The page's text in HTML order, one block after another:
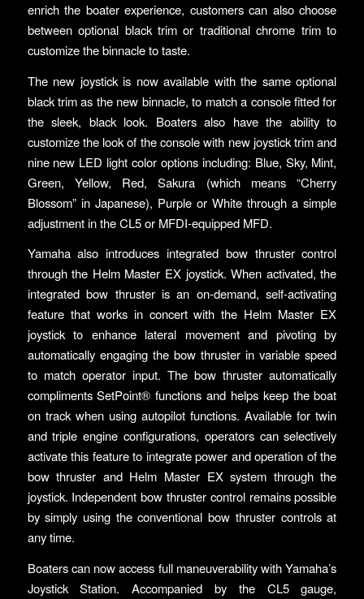
enrich the boater experience, customers can also choose
between optional black trim or traditional chrome trim to
customize the binnacle to taste.
The new joystick is now available with the same optional
black trim as the new binnacle, to match a console fitted for
the sleek, black look. Boaters also have the ability to
customize the look of the console with new joystick trim and
nine new LED light color options including: Blue, Sky, Mint,
Green, Yellow, Red, Sakura (which means “Cherry
Blossom” in Japanese), Purple or White through a simple
adjustment in the CL5 or MFDI-equipped MFD.
Yamaha also introduces integrated bow thruster control
through the Helm Master EX joystick. When activated, the
integrated bow thruster is an on-demand, self-activating
feature that works in concert with the Helm Master EX
joystick to enhance lateral movement and pivoting by
automatically engaging the bow thruster in variable speed
to match operator input. The bow thruster automatically
compliments SetPoint® functions and helps keep the boat
on track when using autopilot functions. Available for twin
and triple engine configurations, operators can selectively
activate this feature to integrate power and operation of the
bow thruster and Helm Master EX system through the
joystick. Independent bow thruster control remains possible
by simply using the conventional bow thruster controls at
any time.
Boaters can now access full maneuverability with Yamaha’s
Joystick Station. Accompanied by the CL5 gauge,